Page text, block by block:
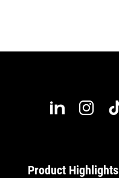
Product Highlights